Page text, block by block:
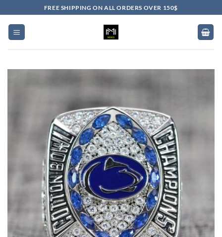
to
content
FREE SHIPPING ON ALL ORDERS OVER 150$